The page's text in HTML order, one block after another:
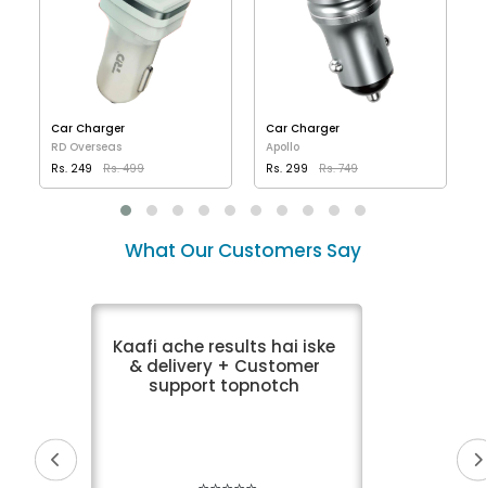
Car Charger
RD Overseas
Rs. 249
Rs. 499
VIEW DETAILS
Car Charger
Apollo
Rs. 299
Rs. 749
VIEW DETAILS
What Our Customers Say
Kaafi ache results hai iske
& delivery + Customer
support topnotch